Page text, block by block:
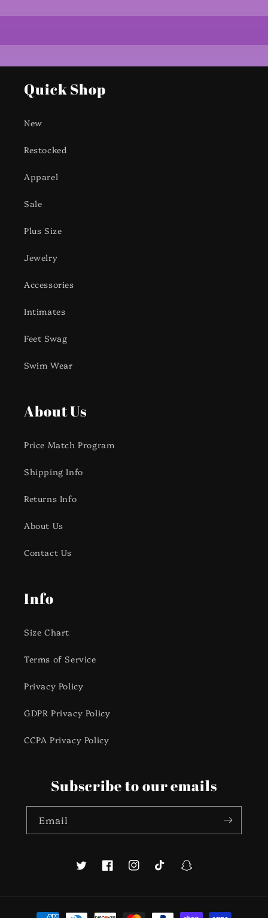
Quick Shop
New
Restocked
Apparel
Sale
Plus Size
Jewelry
Accessories
Intimates
Feet Swag
Swim Wear
About Us
Price Match Program
Shipping Info
Returns Info
About Us
Contact Us
Info
Size Chart
Terms of Service
Privacy Policy
GDPR Privacy Policy
CCPA Privacy Policy
Subscribe to our emails
Email
TwitterFacebookInstagramTikTokSnapchat
Payment